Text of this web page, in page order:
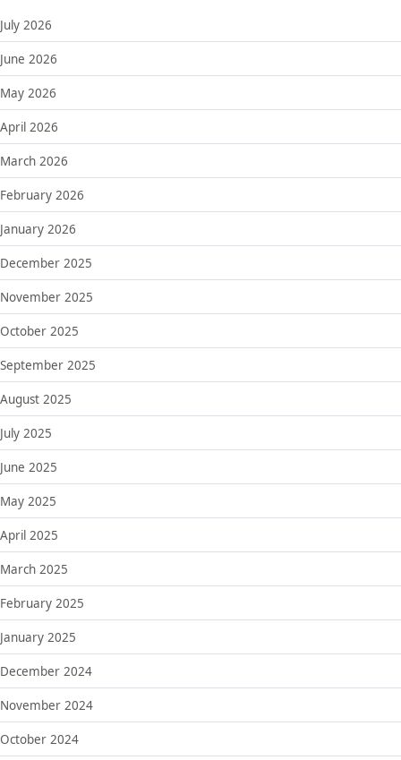
July 2026
June 2026
May 2026
April 2026
March 2026
February 2026
January 2026
December 2025
November 2025
October 2025
September 2025
August 2025
July 2025
June 2025
May 2025
April 2025
March 2025
February 2025
January 2025
December 2024
November 2024
October 2024